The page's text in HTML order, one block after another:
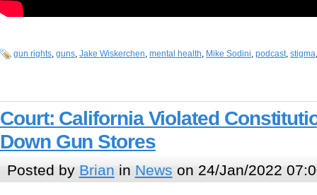
gun rights, guns, Jake Wiskerchen, mental health, Mike Sodini, podcast, stigma
Court: California Violated
Down Gun Stores
Posted by Brian in News on 24/Jan/2022